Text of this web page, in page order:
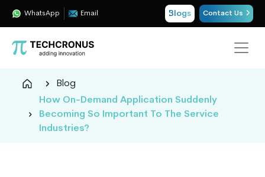
WhatsApp Email Blogs Contact Us
Insights
Blog
How On-Demand Application Suddenly
Becoming So Important To The Service
Industries?